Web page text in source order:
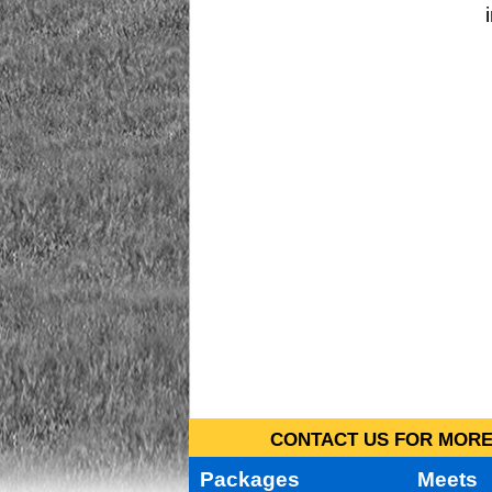
CONTACT US FOR
Packages Meets